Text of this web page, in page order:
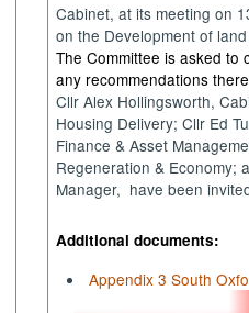
Cabinet, at its meeting on
on the Development of
The Committee is asked
any recommendations
Cllr Alex Hollingsworth,
Housing Delivery; Cllr Ed
Finance & Asset
Regeneration & Economy;
Manager, have been
Additional documents:
Appendix 3 South